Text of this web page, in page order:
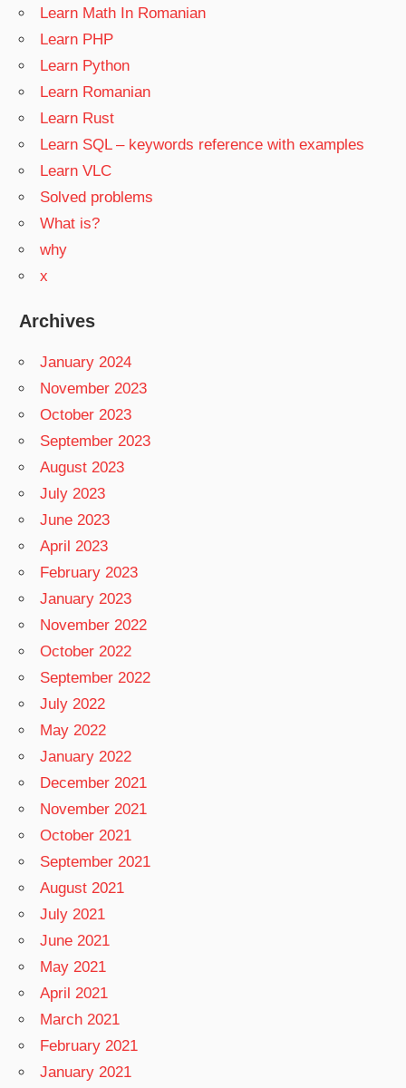
Learn Math In Romanian
Learn PHP
Learn Python
Learn Romanian
Learn Rust
Learn SQL – keywords reference with examples
Learn VLC
Solved problems
What is?
why
x
Archives
January 2024
November 2023
October 2023
September 2023
August 2023
July 2023
June 2023
April 2023
February 2023
January 2023
November 2022
October 2022
September 2022
July 2022
May 2022
January 2022
December 2021
November 2021
October 2021
September 2021
August 2021
July 2021
June 2021
May 2021
April 2021
March 2021
February 2021
January 2021